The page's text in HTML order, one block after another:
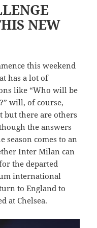
NEW
this weekend
has a lot of
like “Who will be
will, of course,
but there are others
the answers
season comes to an
Inter Milan can
the departed
international
to England to
at Chelsea.